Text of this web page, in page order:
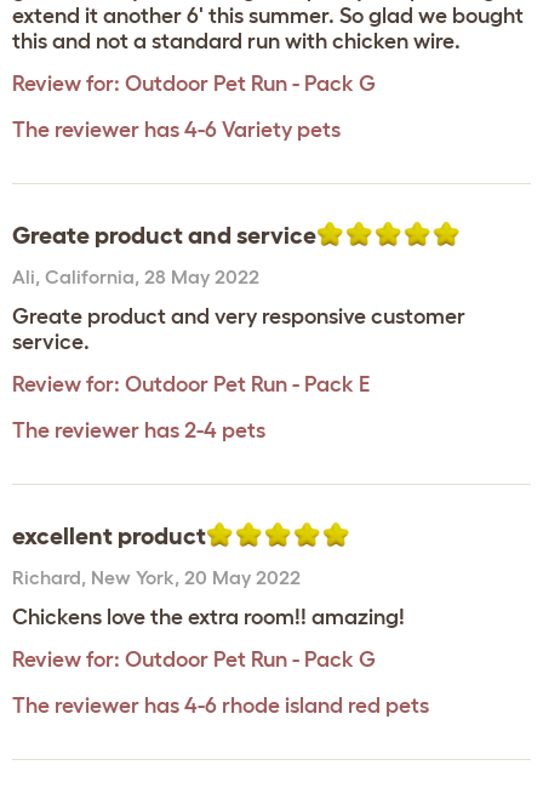
extend it another 6' this summer. So glad we bought
this and not a standard run with chicken wire.
Review for: Outdoor Pet Run - Pack G
The reviewer has 4-6 Variety pets
Greate product and service
Ali, California, 28 May 2022
Greate product and very responsive customer
service.
Review for: Outdoor Pet Run - Pack E
The reviewer has 2-4 pets
excellent product
Richard, New York, 20 May 2022
Chickens love the extra room!! amazing!
Review for: Outdoor Pet Run - Pack G
The reviewer has 4-6 rhode island red pets